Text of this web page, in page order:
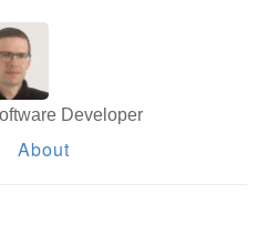
Developer
About